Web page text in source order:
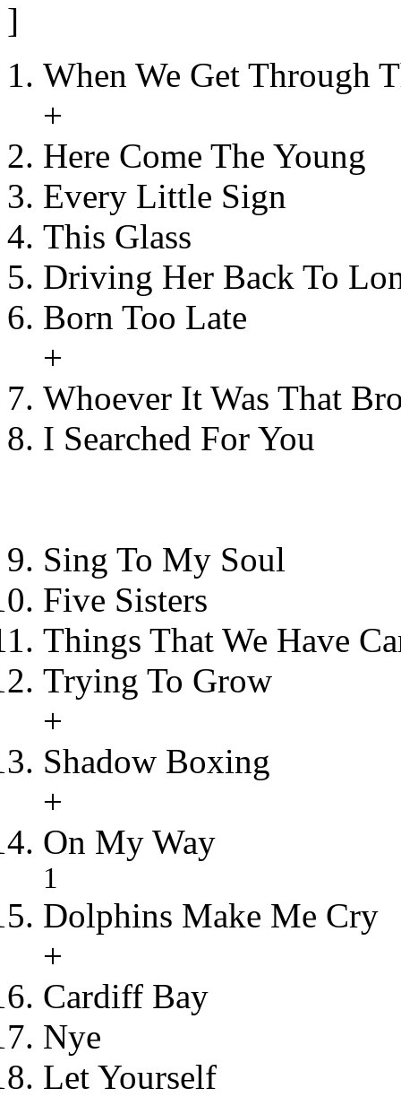
]
When We Get Through
+
Here Come The Young
Every Little Sign
This Glass
Driving Her Back To
Born Too Late
+
Whoever It Was That
I Searched For You
Sing To My Soul
Five Sisters
Things That We Have
Trying To Grow
+
Shadow Boxing
+
On My Way
1
Dolphins Make Me Cry
+
Cardiff Bay
Nye
Let Yourself